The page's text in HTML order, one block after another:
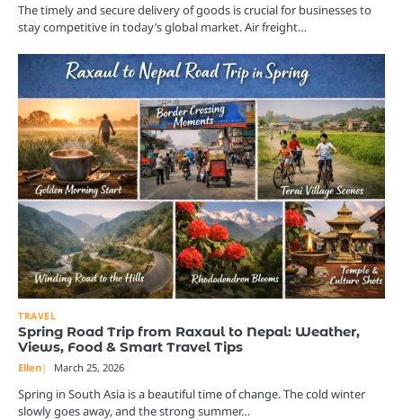
The timely and secure delivery of goods is crucial for businesses to
stay competitive in today’s global market. Air freight…
TRAVEL
Spring Road Trip from Raxaul to Nepal: Weather,
Views, Food & Smart Travel Tips
Ellen March 25, 2026
Spring in South Asia is a beautiful time of change. The cold winter
slowly goes away, and the strong summer…